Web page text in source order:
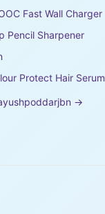
Fast Wall Charger
Pencil Sharpener
Protect Hair Serum
→